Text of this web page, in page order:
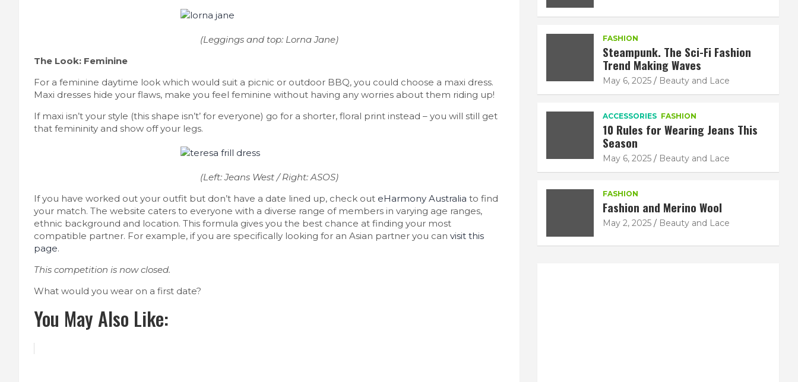
(Leggings and top: Lorna Jane)
The Look: Feminine
For a feminine daytime look which would suit a picnic or outdoor BBQ, you could choose a maxi dress.
Maxi dresses hide your flaws, make you feel feminine without having any worries about them riding up!
If maxi isn’t your style (this shape isn’t’ for everyone) go for a shorter, floral print instead – you will still get
that femininity and show off your legs.
(Left: Jeans West / Right: ASOS)
If you have worked out your outfit but don’t have a date lined up, check out eHarmony Australia to find
your match. The website caters to everyone with a diverse range of members in varying age ranges,
ethnic background and location. This formula gives you the best chance at finding your most
compatible partner. For example, if you are specifically looking for an Asian partner you can visit this
page.
This competition is now closed.
What would you wear on a first date?
You May Also Like:
FASHION
Steampunk. The Sci-Fi Fashion
Trend Making Waves
May 6, 2025 Beauty and Lace
ACCESSORIES FASHION
10 Rules for Wearing Jeans This
Season
May 6, 2025 Beauty and Lace
FASHION
Fashion and Merino Wool
May 2, 2025 Beauty and Lace